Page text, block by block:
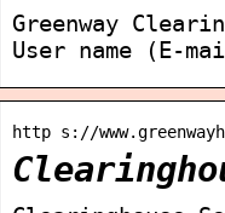
Greenway
User name (E-
http s://